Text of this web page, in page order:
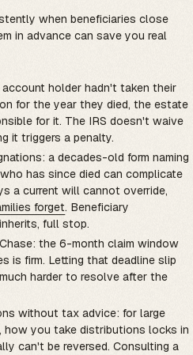
when beneficiaries close
in advance can save you real
holder hadn't taken their
for the year they died, the estate
for it. The IRS doesn't waive
it triggers a penalty.
a decades-old form naming
has since died can complicate
a current will cannot override,
forget. Beneficiary
full stop.
the 6-month claim window
is firm. Letting that deadline slip
harder to resolve after the
without tax advice: for large
how you take distributions locks in
can't be reversed. Consulting a